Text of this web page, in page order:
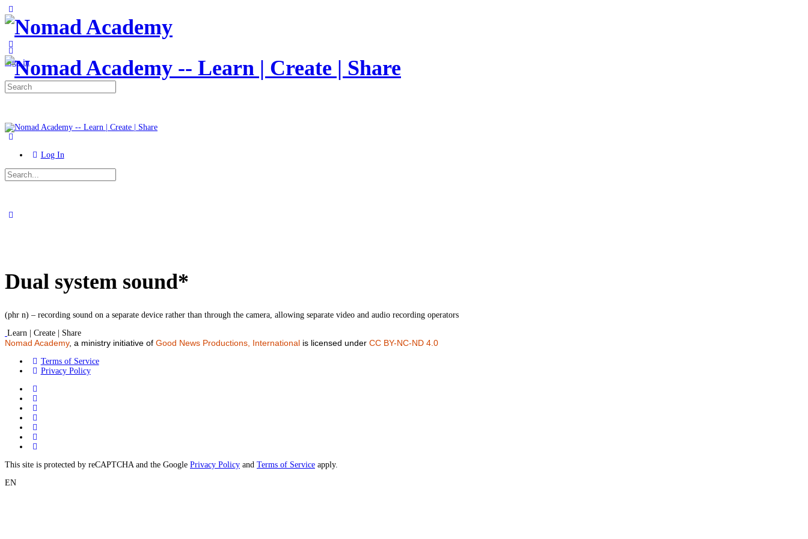
Side
Panel
Sign in
Search
for:
Log In
Search
for:
Dual system sound*
(phr n) – recording sound on a separate device rather than through the camera, allowing separate video and audio recording operators
Learn | Create | Share
Nomad Academy, a ministry initiative of Good News Productions, International is licensed under CC BY-NC-ND 4.0
Terms of Service
Privacy Policy
This site is protected by reCAPTCHA and the Google Privacy Policy and Terms of Service apply.
EN